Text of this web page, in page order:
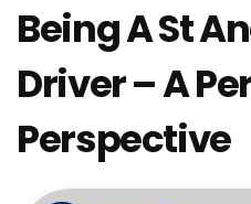
Being A St
Driver – A
Perspective